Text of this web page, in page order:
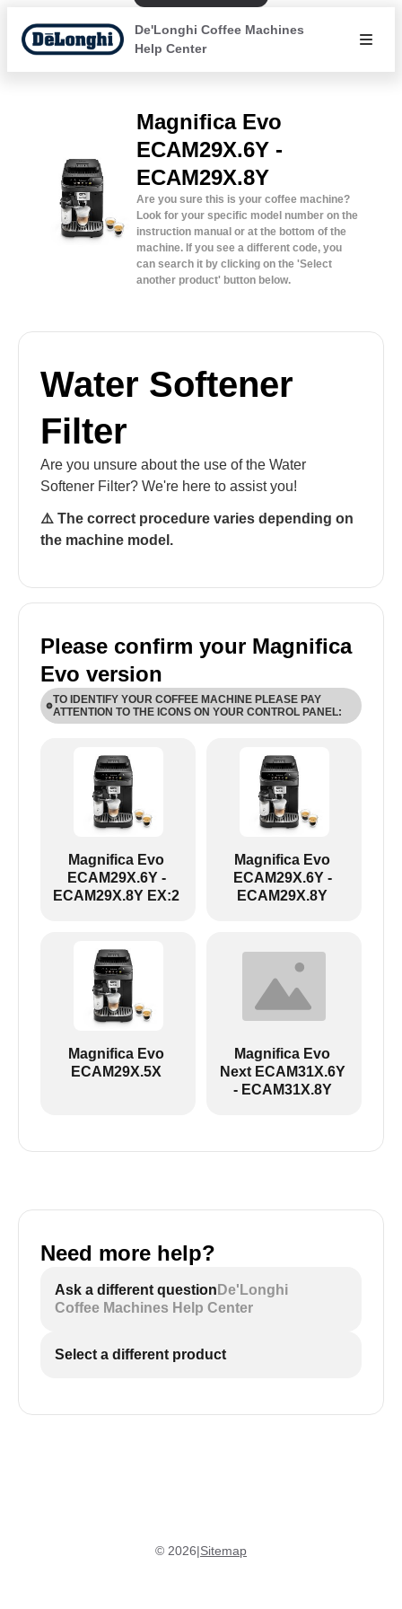
De'Longhi Coffee Machines
Help Center
Magnifica Evo
ECAM29X.6Y -
ECAM29X.8Y
Are you sure this is your coffee machine?
Look for your specific model number on the
instruction manual or at the bottom of the
machine. If you see a different code, you
can search it by clicking on the 'Select
another product' button below.
Water Softener
Filter
Are you unsure about the use of the Water
Softener Filter? We're here to assist you!
⚠️ The correct procedure varies depending on
the machine model.
Please confirm your Magnifica
Evo version
TO IDENTIFY YOUR COFFEE MACHINE PLEASE PAY
ATTENTION TO THE ICONS ON YOUR CONTROL PANEL:
ECAM29X.6Y-ECAM29X.8Y EX:2:
ECAM29X.5Y - black and white icons:
Magnifica Evo
ECAM29X.6Y -
ECAM29X.8Y EX:2
Magnifica Evo
ECAM29X.6Y -
ECAM29X.8Y
Magnifica Evo
ECAM29X.5X
Magnifica Evo
Next ECAM31X.6Y
- ECAM31X.8Y
Need more help?
Ask a different question De'Longhi
Coffee Machines Help Center
Select a different product
© 2026|Sitemap